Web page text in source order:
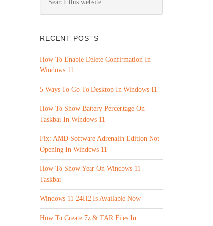
RECENT POSTS
How To Enable Delete Confirmation In
Windows 11
5 Ways To Go To Desktop In Windows 11
How To Show Battery Percentage On
Taskbar In Windows 11
Fix: AMD Software Adrenalin Edition Not
Opening In Windows 11
How To Show Year On Windows 11
Taskbar
Windows 11 24H2 Is Available Now
How To Create 7z & TAR Files In